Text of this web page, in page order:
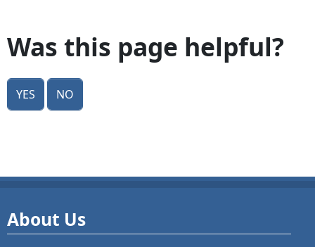
Was this page helpful?
Yes No
About Us